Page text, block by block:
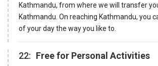
Kathmandu, from where we will transfer
Kathmandu. On reaching Kathmandu, you
of your day the way you like to.
22: Free for Personal Activities